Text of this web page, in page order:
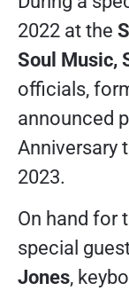
2022 at the
Soul Music,
officials,
announced
Anniversary
2023.
On hand for
special
Jones,